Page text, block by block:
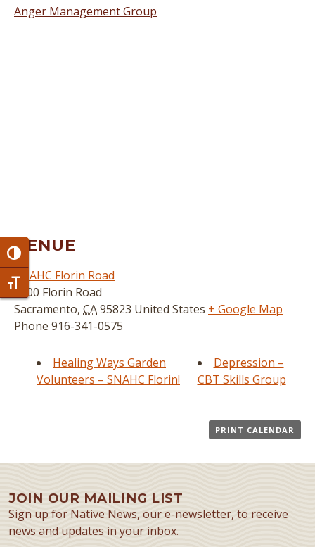
Toggle High Contrast
Toggle Font size
Anger Management Group
VENUE
SNAHC Florin Road
3800 Florin Road
Sacramento, CA95823 United States + Google Map
Phone 916-341-0575
Healing Ways Garden
Volunteers – SNAHC Florin!
Depression –
CBT Skills Group
PRINT CALENDAR
JOIN OUR MAILING LIST
Sign up for Native News, our e-newsletter, to receive
news and updates in your inbox.